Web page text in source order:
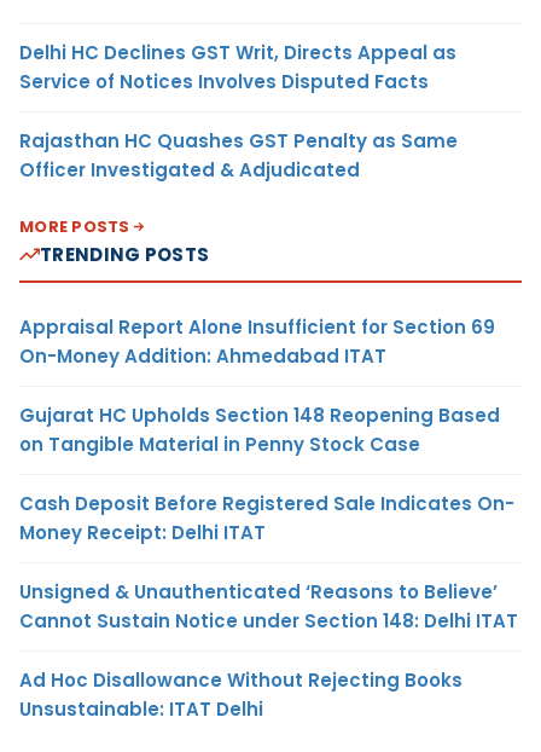
Delhi HC Declines GST Writ, Directs Appeal as
Service of Notices Involves Disputed Facts
Rajasthan HC Quashes GST Penalty as Same
Officer Investigated & Adjudicated
MORE POSTS
TRENDING POSTS
Appraisal Report Alone Insufficient for Section 69
On-Money Addition: Ahmedabad ITAT
Gujarat HC Upholds Section 148 Reopening Based
on Tangible Material in Penny Stock Case
Cash Deposit Before Registered Sale Indicates On-
Money Receipt: Delhi ITAT
Unsigned & Unauthenticated ‘Reasons to Believe’
Cannot Sustain Notice under Section 148: Delhi ITAT
Ad Hoc Disallowance Without Rejecting Books
Unsustainable: ITAT Delhi